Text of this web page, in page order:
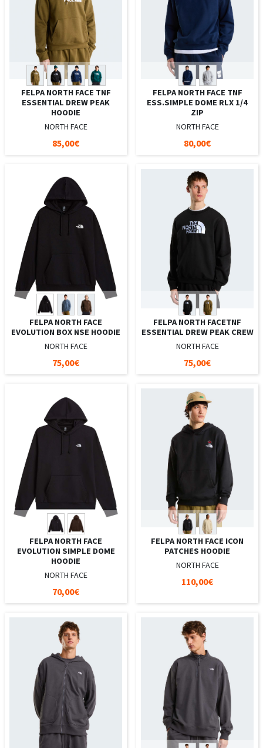
FELPA NORTH FACE TNF
ESSENTIAL DREW PEAK
HOODIE
NORTH FACE
85,00€
FELPA NORTH FACE TNF
ESS.SIMPLE DOME RLX 1/4
ZIP
NORTH FACE
80,00€
FELPA NORTH FACE
EVOLUTION BOX NSE HOODIE
NORTH FACE
75,00€
FELPA NORTH FACETNF
ESSENTIAL DREW PEAK CREW
NORTH FACE
75,00€
FELPA NORTH FACE
EVOLUTION SIMPLE DOME
HOODIE
NORTH FACE
70,00€
FELPA NORTH FACE ICON
PATCHES HOODIE
NORTH FACE
110,00€